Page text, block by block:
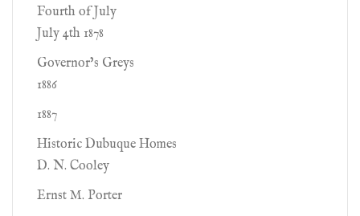
Fourth of July
July 4th 1878
Governor’s Greys
1886
1887
Historic Dubuque Homes
D. N. Cooley
Ernst M. Porter